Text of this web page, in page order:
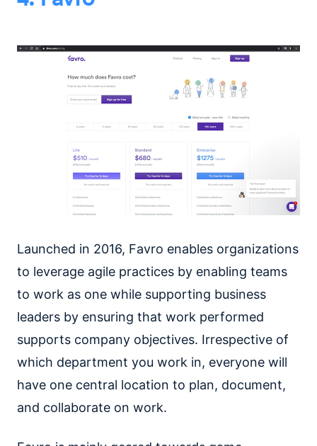
Launched in 2016, Favro enables organizations
to leverage agile practices by enabling teams
to work as one while supporting business
leaders by ensuring that work performed
supports company objectives. Irrespective of
which department you work in, everyone will
have one central location to plan, document,
and collaborate on work.